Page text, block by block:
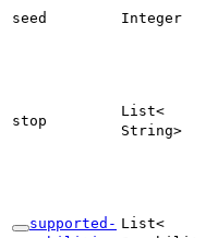
seed Integer
stop
List<
String>
supported- List<